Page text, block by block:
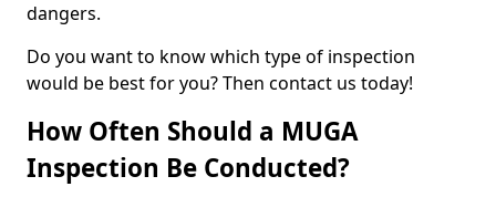
dangers.
Do you want to know which type of inspection
would be best for you? Then contact us today!
How Often Should a MUGA
Inspection Be Conducted?